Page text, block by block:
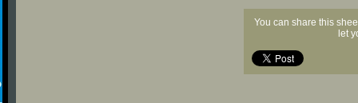
You can share this
let